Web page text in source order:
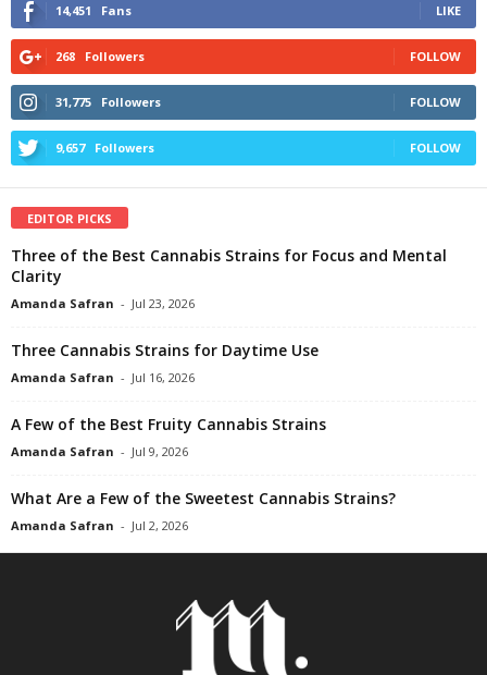
14,451 Fans LIKE
268 Followers FOLLOW
31,775 Followers FOLLOW
9,657 Followers FOLLOW
EDITOR PICKS
Three of the Best Cannabis Strains for Focus and Mental
Clarity
Amanda Safran - Jul 23, 2026
Three Cannabis Strains for Daytime Use
Amanda Safran - Jul 16, 2026
A Few of the Best Fruity Cannabis Strains
Amanda Safran - Jul 9, 2026
What Are a Few of the Sweetest Cannabis Strains?
Amanda Safran - Jul 2, 2026